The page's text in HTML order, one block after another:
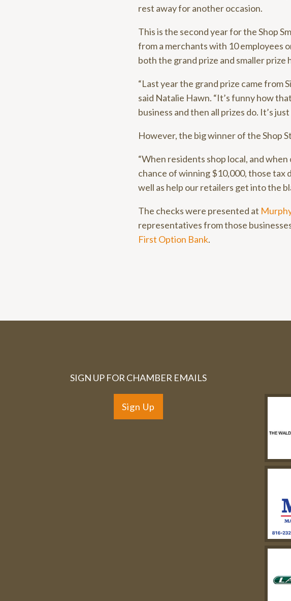
rest away for another occasion.
This is the second year for the Shop
from a merchants with 10 employees
both the grand prize and smaller prize
“Last year the grand prize came from
said Natalie Hawn. “It’s funny how
business and then all prizes do. It’s
However, the big winner of the Shop
“When residents shop local, and
chance of winning $10,000, those tax
well as help our retailers get into the
The checks were presented at
representatives from those
First Option Bank.
SIGN UP FOR CHAMBER EMAILS
Sign Up